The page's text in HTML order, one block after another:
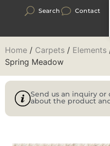
Search Contact
Home / Carpets / Elements
Spring Meadow
Send us an inquiry or
about the product